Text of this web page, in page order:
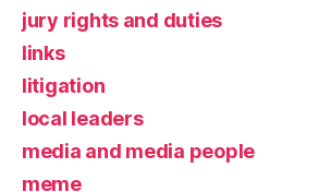
jury rights and duties
links
litigation
local leaders
media and media people
meme